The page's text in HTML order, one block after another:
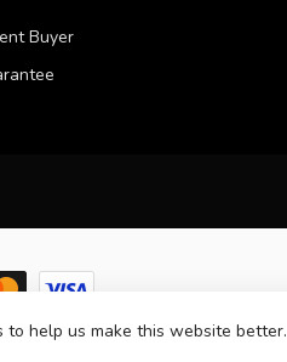
Buyer
designbyDyvelopment
help us make this website better.